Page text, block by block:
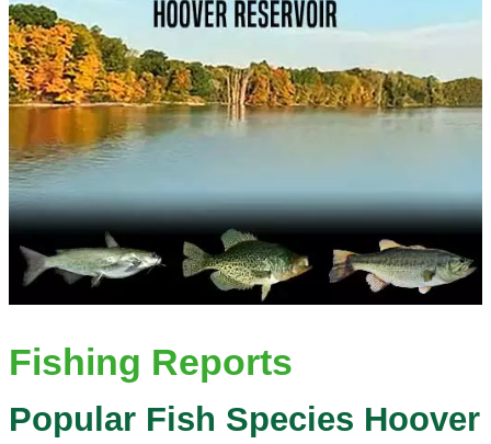
Fishing Reports
Popular Fish Species Hoover